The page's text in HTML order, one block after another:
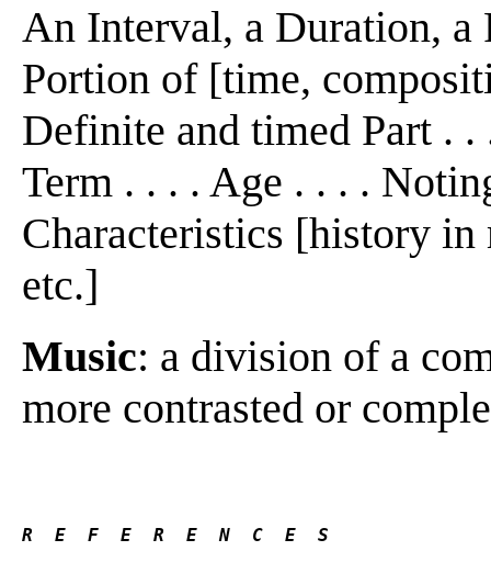
An Interval, a Duration, a
Portion of [time,
Definite and timed Part .
Term . . . . Age . . . .
Characteristics [history in
etc.]
Music: a division of a
more contrasted or
R  E  F  E  R  E  N  C  E  S